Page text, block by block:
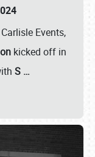
Events,
kicked off in
S …